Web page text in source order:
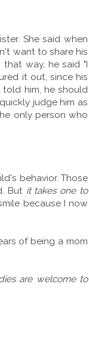
She said when
want to share his
way, he said "I
it out, since his
told him, he should
judge him as
only person who
behavior. Those
Butit takes one to
because I now
of being a mom
are welcome to